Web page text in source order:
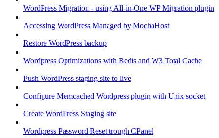
WordPress Migration - using All-in-One WP Migration plugin
Accessing WordPress Managed by MochaHost
Restore WordPress backup
Wordpress Optimizations with Redis and W3 Total Cache
Push WordPress staging site to live
Configure Memcached Wordpress plugin with Unix socket
Create WordPress Staging site
Wordpress Password Reset trough CPanel